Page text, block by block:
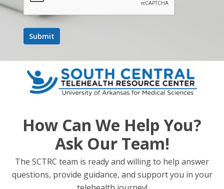
How Can We Help You?
Ask Our Team!
The SCTRC team is ready and willing to help answer
questions, provide guidance, and support you in your